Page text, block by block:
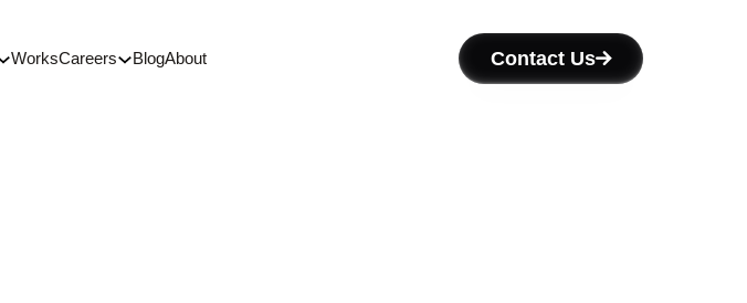
WorksCareers BlogAbout Contact Us